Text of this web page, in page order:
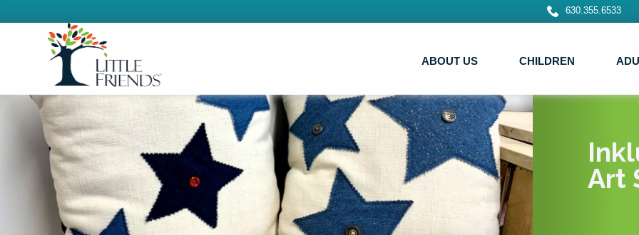
630.355.6533
ABOUT US CHILDREN
Art